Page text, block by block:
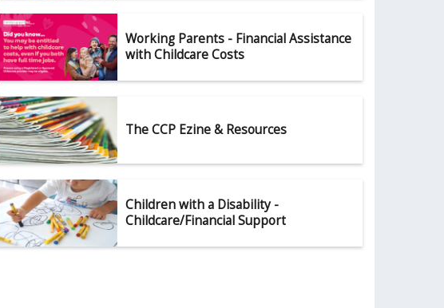
Working Parents - Financial Assistance
with Childcare Costs
The CCP Ezine & Resources
Children with a Disability -
Childcare/Financial Support